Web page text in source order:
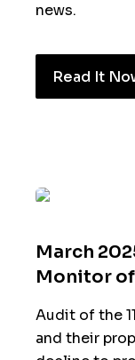
news.
Read It
March
Monitor
Audit of the
and their